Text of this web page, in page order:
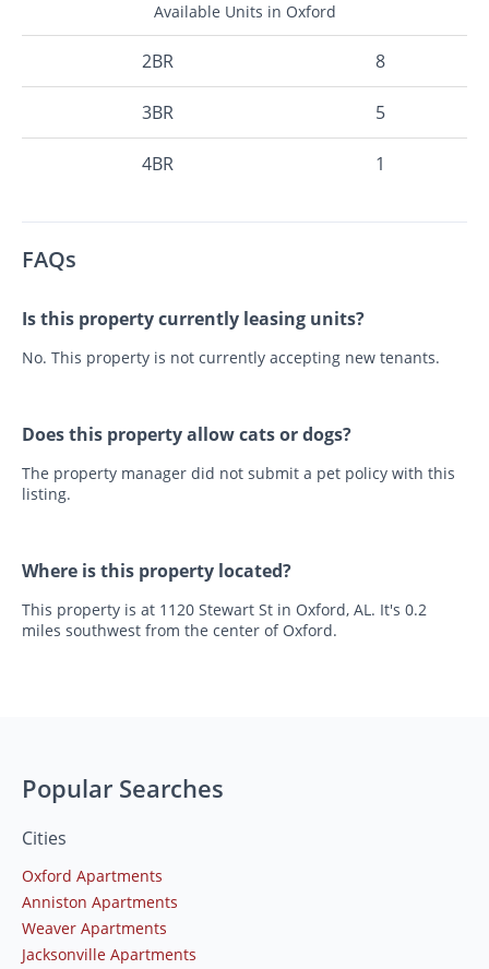
Available Units in Oxford
2BR 8
3BR 5
4BR 1
FAQs
Is this property currently leasing units?
No. This property is not currently accepting new tenants.
Does this property allow cats or dogs?
The property manager did not submit a pet policy with this
listing.
Where is this property located?
This property is at 1120 Stewart St in Oxford, AL. It's 0.2
miles southwest from the center of Oxford.
Popular Searches
Cities
Oxford Apartments
Anniston Apartments
Weaver Apartments
Jacksonville Apartments